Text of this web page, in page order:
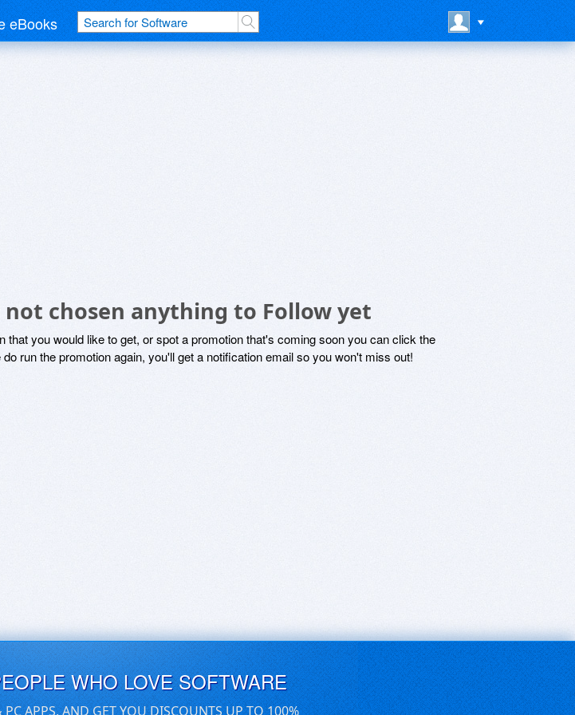
eBooks
not chosen anything to Follow yet
that you would like to get, or spot a promotion that's coming soon you can click the
run the promotion again, you'll get a notification email so you won't miss out!
WHO LOVE SOFTWARE
PC APPS, AND GET YOU DISCOUNTS UP TO 100%